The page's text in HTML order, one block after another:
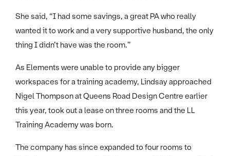
She said, “I had some savings, a great PA who really
wanted it to work and a very supportive husband, the only
thing I didn’t have was the room.”
As Elements were unable to provide any bigger
workspaces for a training academy, Lindsay approached
Nigel Thompson at Queens Road Design Centre earlier
this year, took out a lease on three rooms and the LL
Training Academy was born.
The company has since expanded to four rooms to